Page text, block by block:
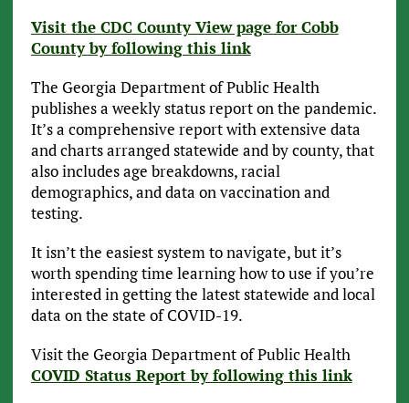
Visit the CDC County View page for Cobb
County by following this link
The Georgia Department of Public Health
publishes a weekly status report on the pandemic.
It’s a comprehensive report with extensive data
and charts arranged statewide and by county, that
also includes age breakdowns, racial
demographics, and data on vaccination and
testing.
It isn’t the easiest system to navigate, but it’s
worth spending time learning how to use if you’re
interested in getting the latest statewide and local
data on the state of COVID-19.
Visit the Georgia Department of Public Health
COVID Status Report by following this link